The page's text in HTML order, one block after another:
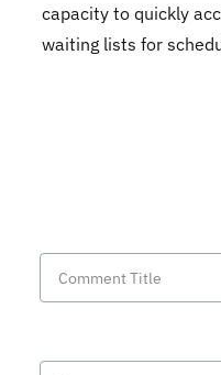
capacity to quickly
waiting lists for